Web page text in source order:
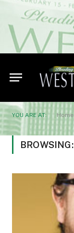
YOU ARE AT: Home
BROWSING: